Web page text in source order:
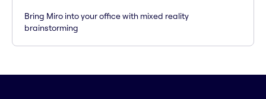
Bring Miro into your office with mixed reality
brainstorming